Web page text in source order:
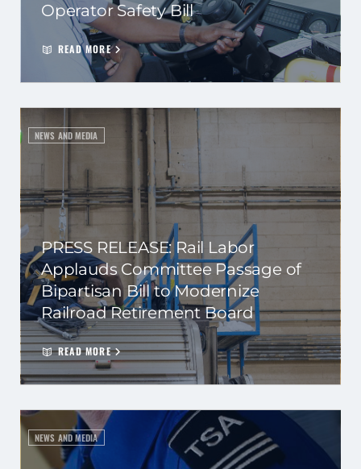
Operator Safety Bill
READ MORE
NEWS AND MEDIA
PRESS RELEASE: Rail Labor
Applauds Committee Passage of
Bipartisan Bill to Modernize
Railroad Retirement Board
READ MORE
NEWS AND MEDIA